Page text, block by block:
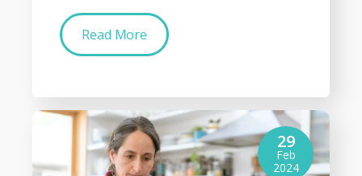
Read More
29
Feb
2024